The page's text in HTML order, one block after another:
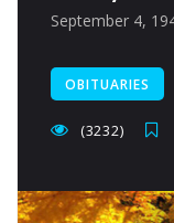
September 4,
OBITUARIES
(3232)